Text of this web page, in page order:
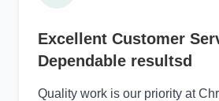
Excellent Customer
Dependable resultsd
Quality work is our priority at